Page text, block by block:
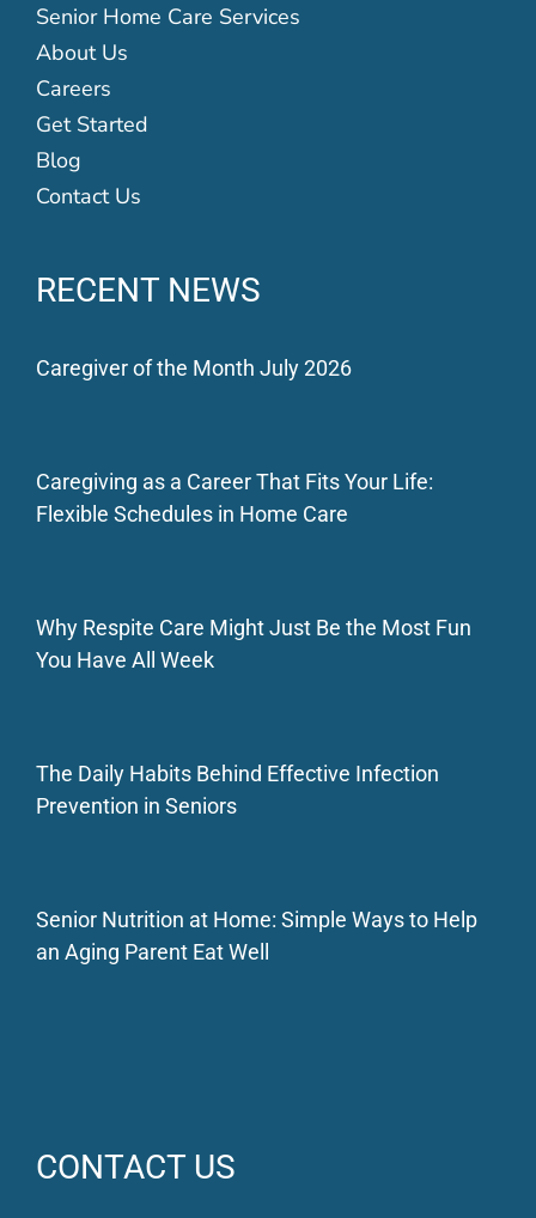
Senior Home Care Services
About Us
Careers
Get Started
Blog
Contact Us
RECENT NEWS
Caregiver of the Month July 2026
Caregiving as a Career That Fits Your Life:
Flexible Schedules in Home Care
Why Respite Care Might Just Be the Most Fun
You Have All Week
The Daily Habits Behind Effective Infection
Prevention in Seniors
Senior Nutrition at Home: Simple Ways to Help
an Aging Parent Eat Well
CONTACT US